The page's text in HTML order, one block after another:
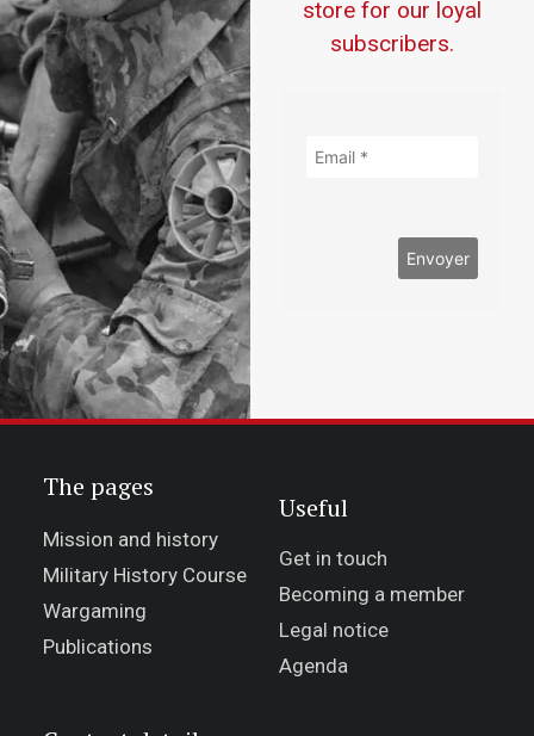
store for our loyal
subscribers.
The pages
Mission and history
Military History Course
Wargaming
Publications
Useful
Get in touch
Becoming a member
Legal notice
Agenda